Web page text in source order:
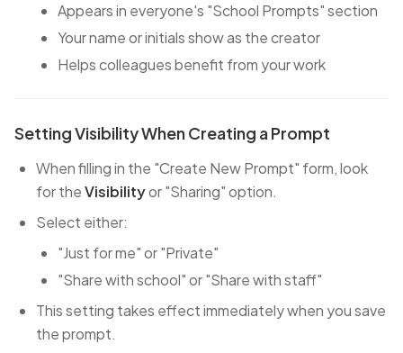
Appears in everyone's "School Prompts" section
Your name or initials show as the creator
Helps colleagues benefit from your work
Setting Visibility When Creating a Prompt
When filling in the "Create New Prompt" form, look
for theVisibilityor "Sharing" option.
Select either:
"Just for me" or "Private"
"Share with school" or "Share with staff"
This setting takes effect immediately when you save
the prompt.